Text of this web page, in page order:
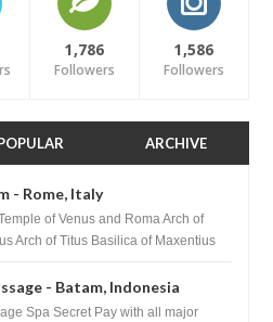
1,786
Followers
1,586
Followers
ARCHIVE
- Rome, Italy
of Venus and Roma Arch of
Arch of Titus Basilica of Maxentius
- Batam, Indonesia
Spa Secret Pay with all major